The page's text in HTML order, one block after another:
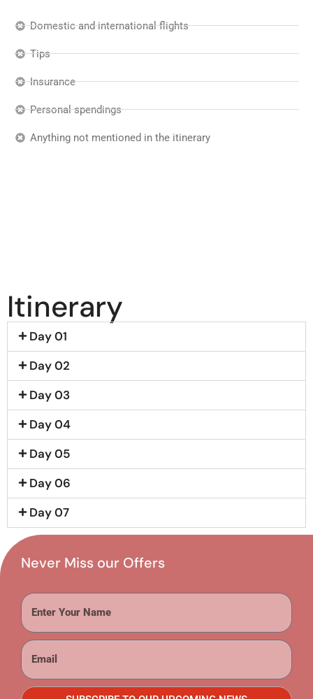
Domestic and international flights
Tips
Insurance
Personal spendings
Anything not mentioned in the itinerary
Itinerary
Day 01
Day 02
Day 03
Day 04
Day 05
Day 06
Day 07
Never Miss our Offers